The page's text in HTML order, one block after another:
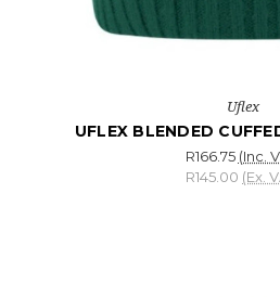
Uflex
UFLEX BLENDED
R166.75 (Inc.
R145.00 (Ex.